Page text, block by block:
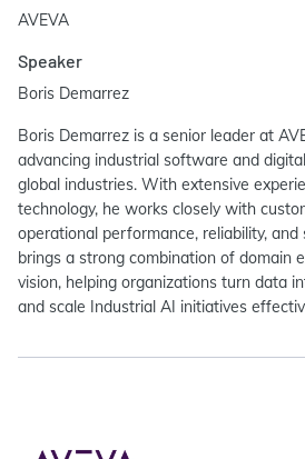
AVEVA
Speaker
Boris Demarrez
Boris Demarrez is a senior leader at
advancing industrial software and
global industries. With extensive
technology, he works closely with
operational performance, reliability, and
brings a strong combination of domain
vision, helping organizations turn data
and scale Industrial AI initiatives